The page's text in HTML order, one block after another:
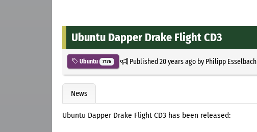
Ubuntu Dapper Drake Flight CD3
Ubuntu 7176 Published20 years agoby Philipp Esselbach
News
Ubuntu Dapper Drake Flight CD3 has been released: